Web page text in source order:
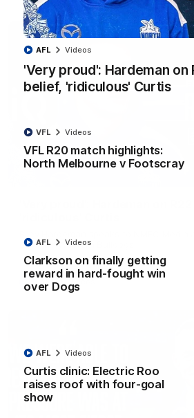
'Very proud': Hardeman on
belief, 'ridiculous' Curtis
AFL Videos
VFL R20 match highlights:
North Melbourne v Footscray
VFL Videos
Clarkson on finally getting
reward in hard-fought win
over Dogs
AFL Videos
Curtis clinic: Electric Roo
raises roof with four-goal
show
AFL Videos
'Very proud': Hardeman on
Riley Hardeman speaks to NMFC
over the Western Bulldogs
AFL